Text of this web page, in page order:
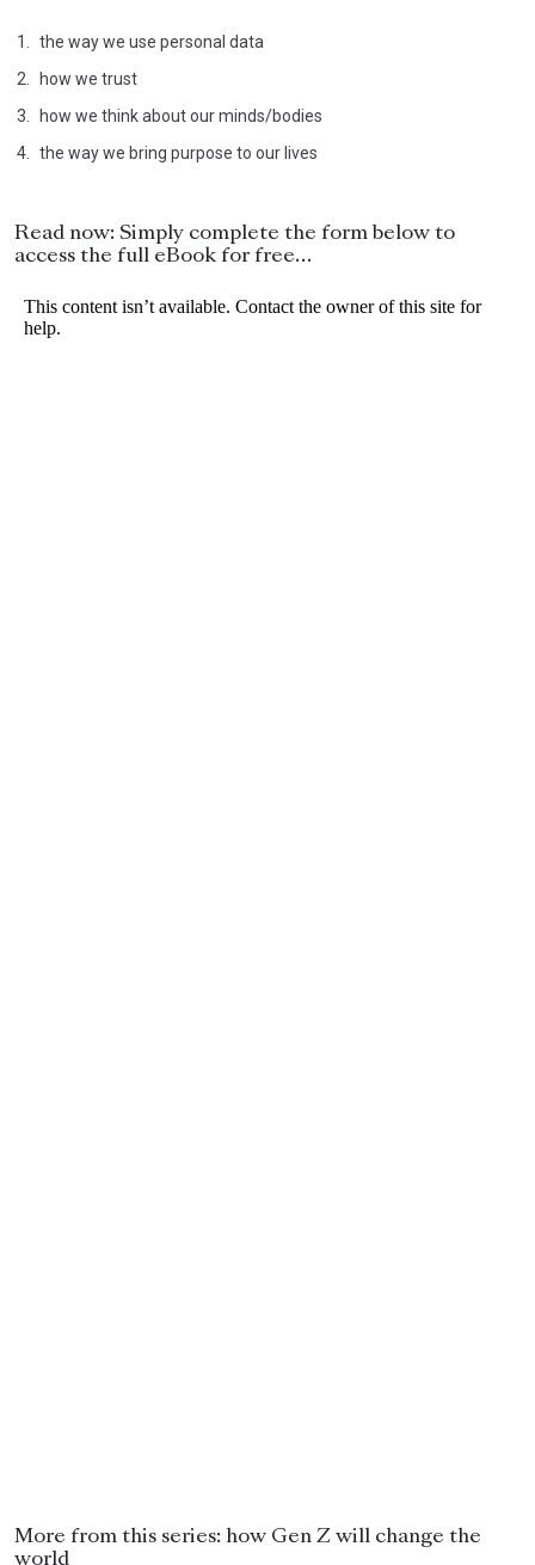
the way we use personal data
how we trust
how we think about our minds/bodies
the way we bring purpose to our lives
Read now: Simply complete the form below to
access the full eBook for free…
More from this series: how Gen Z will change the
world